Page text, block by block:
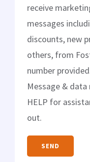
receive
messages
discounts, new
others, from
number
Message &
HELP for
out.